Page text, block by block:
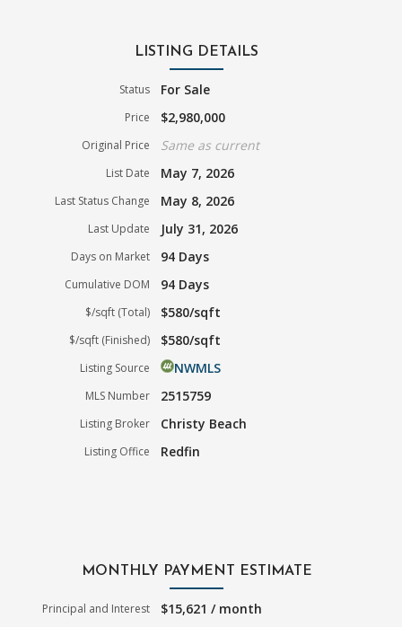
LISTING DETAILS
Status For Sale
Price $2,980,000
Original Price Same as current
List Date May 7, 2026
Last Status Change May 8, 2026
Last Update July 31, 2026
Days on Market 94 Days
Cumulative DOM 94 Days
$/sqft (Total) $580/sqft
$/sqft (Finished) $580/sqft
Listing Source NWMLS
MLS Number 2515759
Listing Broker Christy Beach
Listing Office Redfin
MONTHLY PAYMENT ESTIMATE
Principal and Interest $15,621 / month